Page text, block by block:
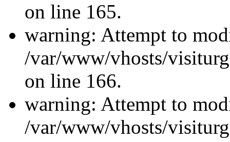
on line 165.
warning: Attempt to
/var/www/vhosts/
on line 166.
warning: Attempt to
/var/www/vhosts/